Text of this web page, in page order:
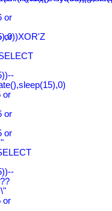
or
or
or
or
or
or